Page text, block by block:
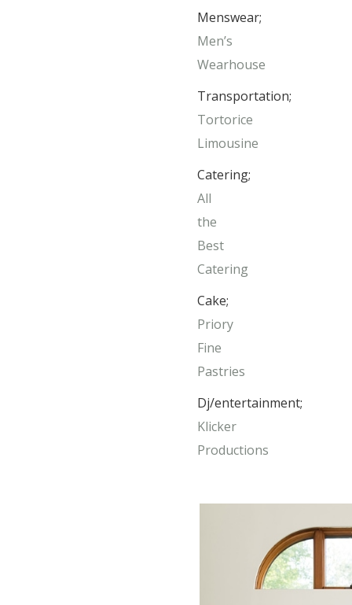
Menswear;
Men’s
Wearhouse
Transportation;
Tortorice
Limousine
Catering;
All
the
Best
Catering
Cake;
Priory
Fine
Pastries
Dj/entertainment;
Klicker
Productions